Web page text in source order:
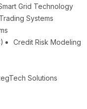
Grid Technology
Systems
Credit Risk Modeling
Solutions